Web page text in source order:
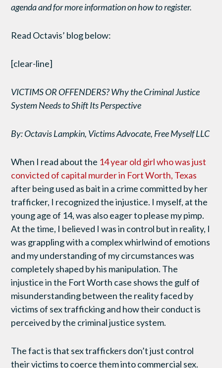
agenda and for more information on how to register.
Read Octavis’ blog below:
[clear-line]
VICTIMS OR OFFENDERS? Why the Criminal Justice
System Needs to Shift Its Perspective
By: Octavis Lampkin, Victims Advocate, Free Myself LLC
When I read about the 14 year old girl who was just
convicted of capital murder in Fort Worth, Texas
after being used as bait in a crime committed by her
trafficker, I recognized the injustice. I myself, at the
young age of 14, was also eager to please my pimp.
At the time, I believed I was in control but in reality, I
was grappling with a complex whirlwind of emotions
and my understanding of my circumstances was
completely shaped by his manipulation. The
injustice in the Fort Worth case shows the gulf of
misunderstanding between the reality faced by
victims of sex trafficking and how their conduct is
perceived by the criminal justice system.
The fact is that sex traffickers don’t just control
their victims to coerce them into commercial sex.